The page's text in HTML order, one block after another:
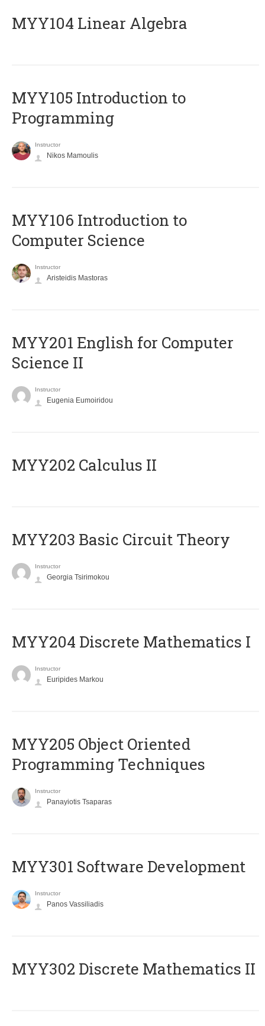
MYY104 Linear Algebra
MYY105 Introduction to
Programming
Instructor
Nikos Mamoulis
MYY106 Introduction to
Computer Science
Instructor
Aristeidis Mastoras
ΜΥΥ201 English for Computer
Science II
Instructor
Eugenia Eumoiridou
MYY202 Calculus II
MYY203 Basic Circuit Theory
Instructor
Georgia Tsirimokou
MYY204 Discrete Mathematics I
Instructor
Euripides Markou
MYY205 Object Oriented
Programming Techniques
Instructor
Panayiotis Tsaparas
MYY301 Software Development
Instructor
Panos Vassiliadis
MYY302 Discrete Mathematics II